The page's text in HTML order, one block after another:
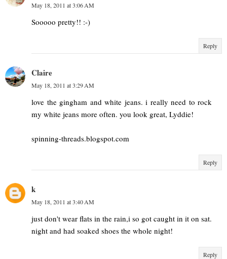
May 18, 2011 at 3:06 AM
Sooooo pretty!! :-)
Reply
Claire
May 18, 2011 at 3:29 AM
love the gingham and white jeans. i really need to rock
my white jeans more often. you look great, Lyddie!
spinning-threads.blogspot.com
Reply
k
May 18, 2011 at 3:40 AM
just don't wear flats in the rain,i so got caught in it on sat.
night and had soaked shoes the whole night!
Reply